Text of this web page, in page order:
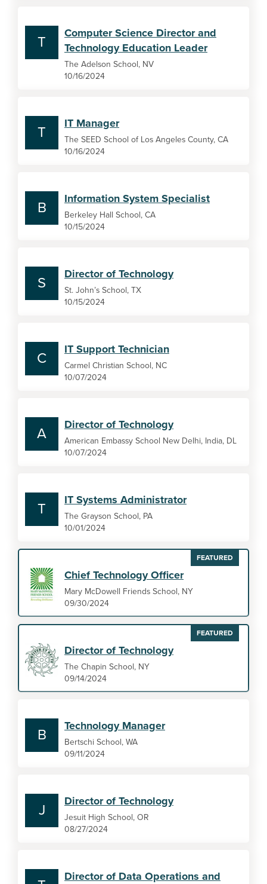
T
Computer Science Director and
Technology Education Leader
The Adelson School, NV
10/16/2024
T
IT Manager
The SEED School of Los Angeles County, CA
10/16/2024
B
Information System Specialist
Berkeley Hall School, CA
10/15/2024
S
Director of Technology
St. John’s School, TX
10/15/2024
C
IT Support Technician
Carmel Christian School, NC
10/07/2024
A
Director of Technology
American Embassy School New Delhi, India, DL
10/07/2024
T
IT Systems Administrator
The Grayson School, PA
10/01/2024
FEATURED
Chief Technology Officer
Mary McDowell Friends School, NY
09/30/2024
FEATURED
Director of Technology
The Chapin School, NY
09/14/2024
B
Technology Manager
Bertschi School, WA
09/11/2024
J
Director of Technology
Jesuit High School, OR
08/27/2024
Director of Data Operations and